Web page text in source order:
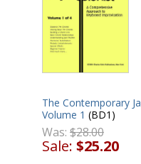
The Contemporary
Volume 1 (BD1)
Was: $28.00
Sale: $25.20